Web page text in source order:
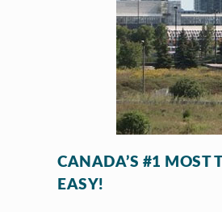
CANADA’S #1 MOST
EASY!